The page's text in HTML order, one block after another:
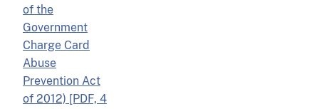
of the
Government
Charge Card
Abuse
Prevention Act
of 2012) [PDF, 4